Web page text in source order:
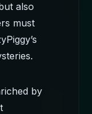
also
must
by